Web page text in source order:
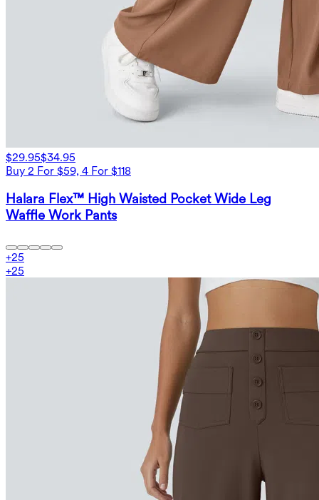
$29.95$34.95
Buy 2 For $59, 4 For $118
Halara Flex™ High Waisted Pocket Wide Leg
Waffle Work Pants
+25
+25